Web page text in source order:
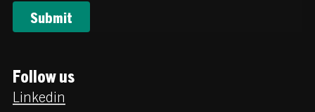
Follow us
Linkedin